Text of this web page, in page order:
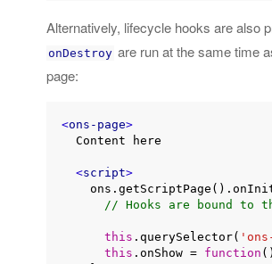
Alternatively, lifecycle hooks are also
onDestroy are run at the same time
page:
<ons-page>
<script>
// Hooks are bound to
this .querySelector(
this .onShow = function (